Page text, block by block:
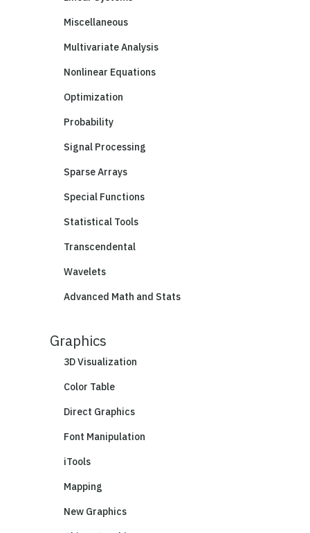
Miscellaneous
Multivariate Analysis
Nonlinear Equations
Optimization
Probability
Signal Processing
Sparse Arrays
Special Functions
Statistical Tools
Transcendental
Wavelets
Advanced Math and Stats
Graphics
3D Visualization
Color Table
Direct Graphics
Font Manipulation
iTools
Mapping
New Graphics